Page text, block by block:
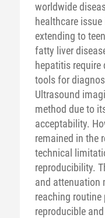
worldwide
healthcare
extending to
fatty liver
hepatitis
tools for
Ultrasound
method due to
acceptability.
remained in the
technical
reproducibility.
and attenuation
reaching
reproducible